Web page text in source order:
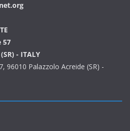
57
- ITALY
96010 Palazzolo Acreide (SR) -